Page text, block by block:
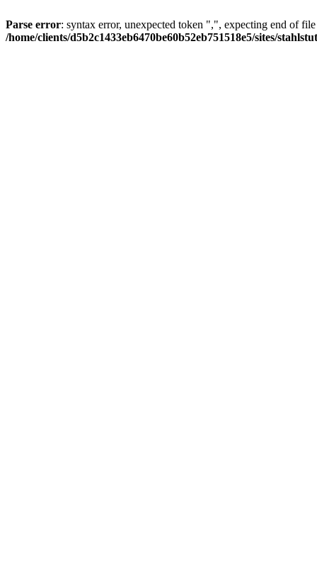
Parse error: syntax error, unexpected token ",", expecting end of
/home/clients/d5b2c1433eb6470be60b52eb751518e5/sites/